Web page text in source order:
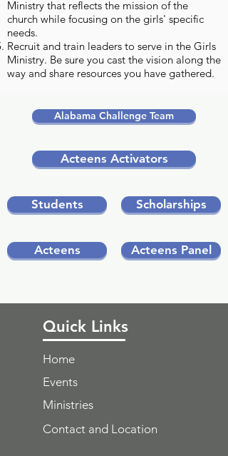
Ministry that reflects the mission of the
church while focusing on the girls' specific
needs.
Recruit and train leaders to serve in the Girls
Ministry. Be sure you cast the vision along the
way and share resources you have gathered.
Alabama Challenge Team
Acteens Activators
Students Scholarships
Acteens Acteens Panel
Quick Links
Home
Events
Ministries
Contact and Location